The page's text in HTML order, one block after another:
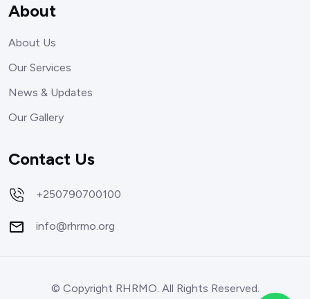
About
About Us
Our Services
News & Updates
Our Gallery
Contact Us
+250790700100
info@rhrmo.org
© Copyright RHRMO. All Rights Reserved.